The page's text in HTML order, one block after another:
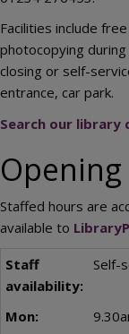
Facilities include
photocopying
closing or self-
entrance, car park.
Search our library
Staffed hours are
available to
Self-